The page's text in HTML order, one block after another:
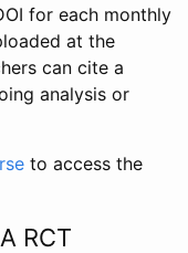
for each monthly
at the
can cite a
analysis or
to access the
RCT